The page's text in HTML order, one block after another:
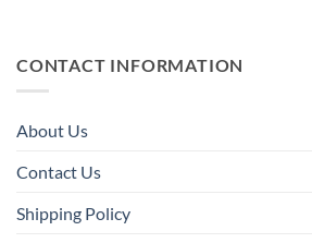
CONTACT INFORMATION
About Us
Contact Us
Shipping Policy